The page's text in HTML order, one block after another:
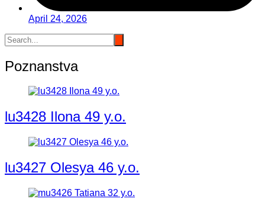
April 24, 2026
Poznanstva
lu3428 Ilona 49 y.o.
lu3427 Olesya 46 y.o.